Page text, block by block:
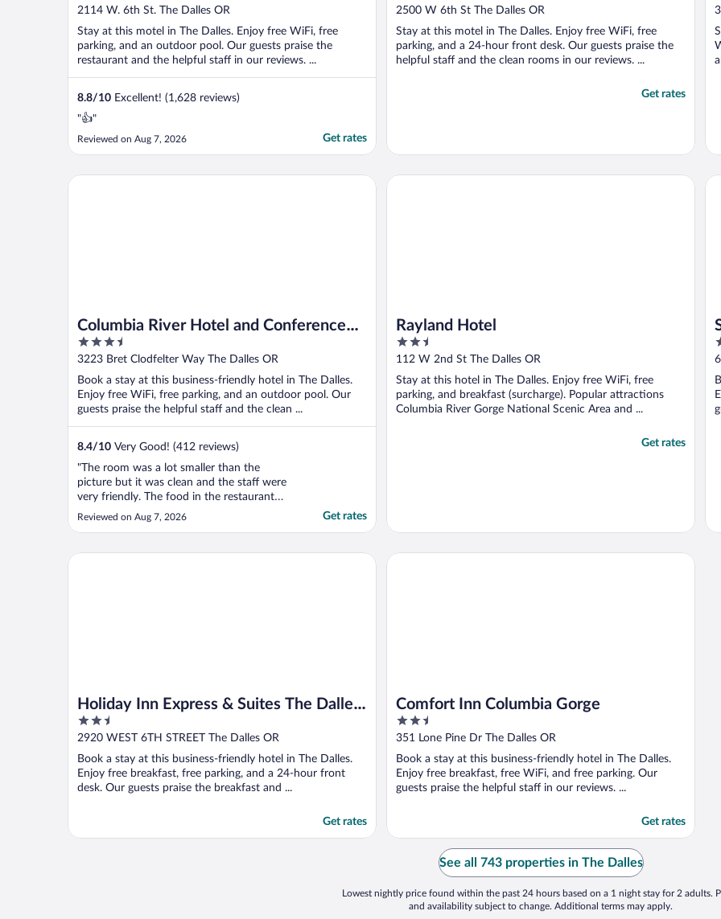
out
5
2114 W. 6th St. The Dalles OR
Stay at this motel in The Dalles. Enjoy free WiFi, free
parking, and an outdoor pool. Our guests praise the
restaurant and the helpful staff in our reviews. ...
8.8/10 Excellent! (1,628 reviews)
"👍"
Reviewed on Aug 7, 2026 Get rates
out
5
2500 W 6th St The Dalles OR
Stay at this motel in The Dalles. Enjoy free WiFi, free
parking, and a 24-hour front desk. Our guests praise the
helpful staff and the clean rooms in our reviews. ...
Get rates
5
Columbia River Hotel and Conference
Center, an Ascend Collection Hotel
3.5
out
5
3223 Bret Clodfelter Way The Dalles OR
Book a stay at this business-friendly hotel in The Dalles.
Enjoy free WiFi, free parking, and an outdoor pool. Our
guests praise the helpful staff and the clean ...
8.4/10 Very Good! (412 reviews)
"The room was a lot smaller than the
picture but it was clean and the staff were
very friendly. The food in the restaurant
was good though we had a long wait as it
was very busy."
Reviewed on Aug 7, 2026 Get rates
Columbia River Hotel and Conference Center, an Ascend Collection Hotel
Rayland Hotel
2.5
out
5
112 W 2nd St The Dalles OR
Stay at this hotel in The Dalles. Enjoy free WiFi, free
parking, and breakfast (surcharge). Popular attractions
Columbia River Gorge National Scenic Area and ...
Get rates
Rayland Hotel
2
5
Holiday Inn Express & Suites The Dalles
by IHG
2.5
out
5
2920 WEST 6TH STREET The Dalles OR
Book a stay at this business-friendly hotel in The Dalles.
Enjoy free breakfast, free parking, and a 24-hour front
desk. Our guests praise the breakfast and ...
Get rates
Holiday Inn Express & Suites The Dalles by IHG
Comfort Inn Columbia Gorge
2.5
out
5
351 Lone Pine Dr The Dalles OR
Book a stay at this business-friendly hotel in The Dalles.
Enjoy free breakfast, free WiFi, and free parking. Our
guests praise the helpful staff in our reviews. ...
Get rates
Comfort Inn Columbia Gorge
See all 743 properties in The Dalles
Lowest nightly price found within the past 24 hours based on a 1 night stay for 2 adults.
and availability subject to change. Additional terms may apply.